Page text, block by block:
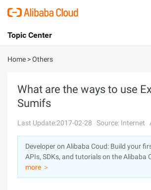
International - English
Console
Sign Up
Topic Center
About
Solutions
Pricing
Marketplace
Partners
Home >Others
What are the ways to use
Sumifs
Last Update:2017-02-28 Source: Internet
Developer on Alibaba Coud: Build your
APIs, SDKs, and tutorials on the Alibaba
more ＞